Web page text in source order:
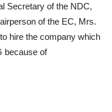
Secretary of the NDC,
of the EC, Mrs.
hire the company which
because of